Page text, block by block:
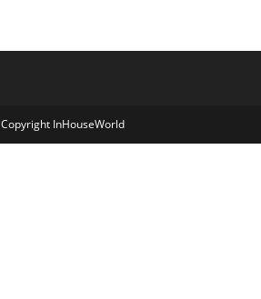
Copyright InHouseWorld